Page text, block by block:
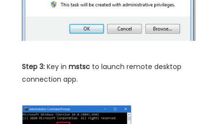
Step 3: Key in mstsc to launch remote desktop
connection app.